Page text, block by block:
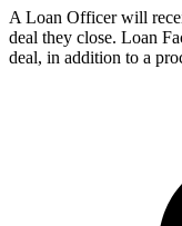
A Loan Officer will
deal they close. Loan
deal, in addition to a